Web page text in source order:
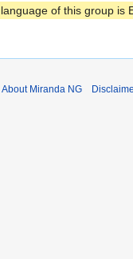
of this group is
About Miranda NG